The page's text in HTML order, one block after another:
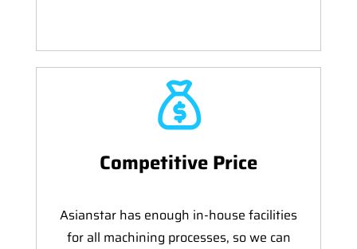
Competitive Price
Asianstar has enough in-house facilities
for all machining processes, so we can